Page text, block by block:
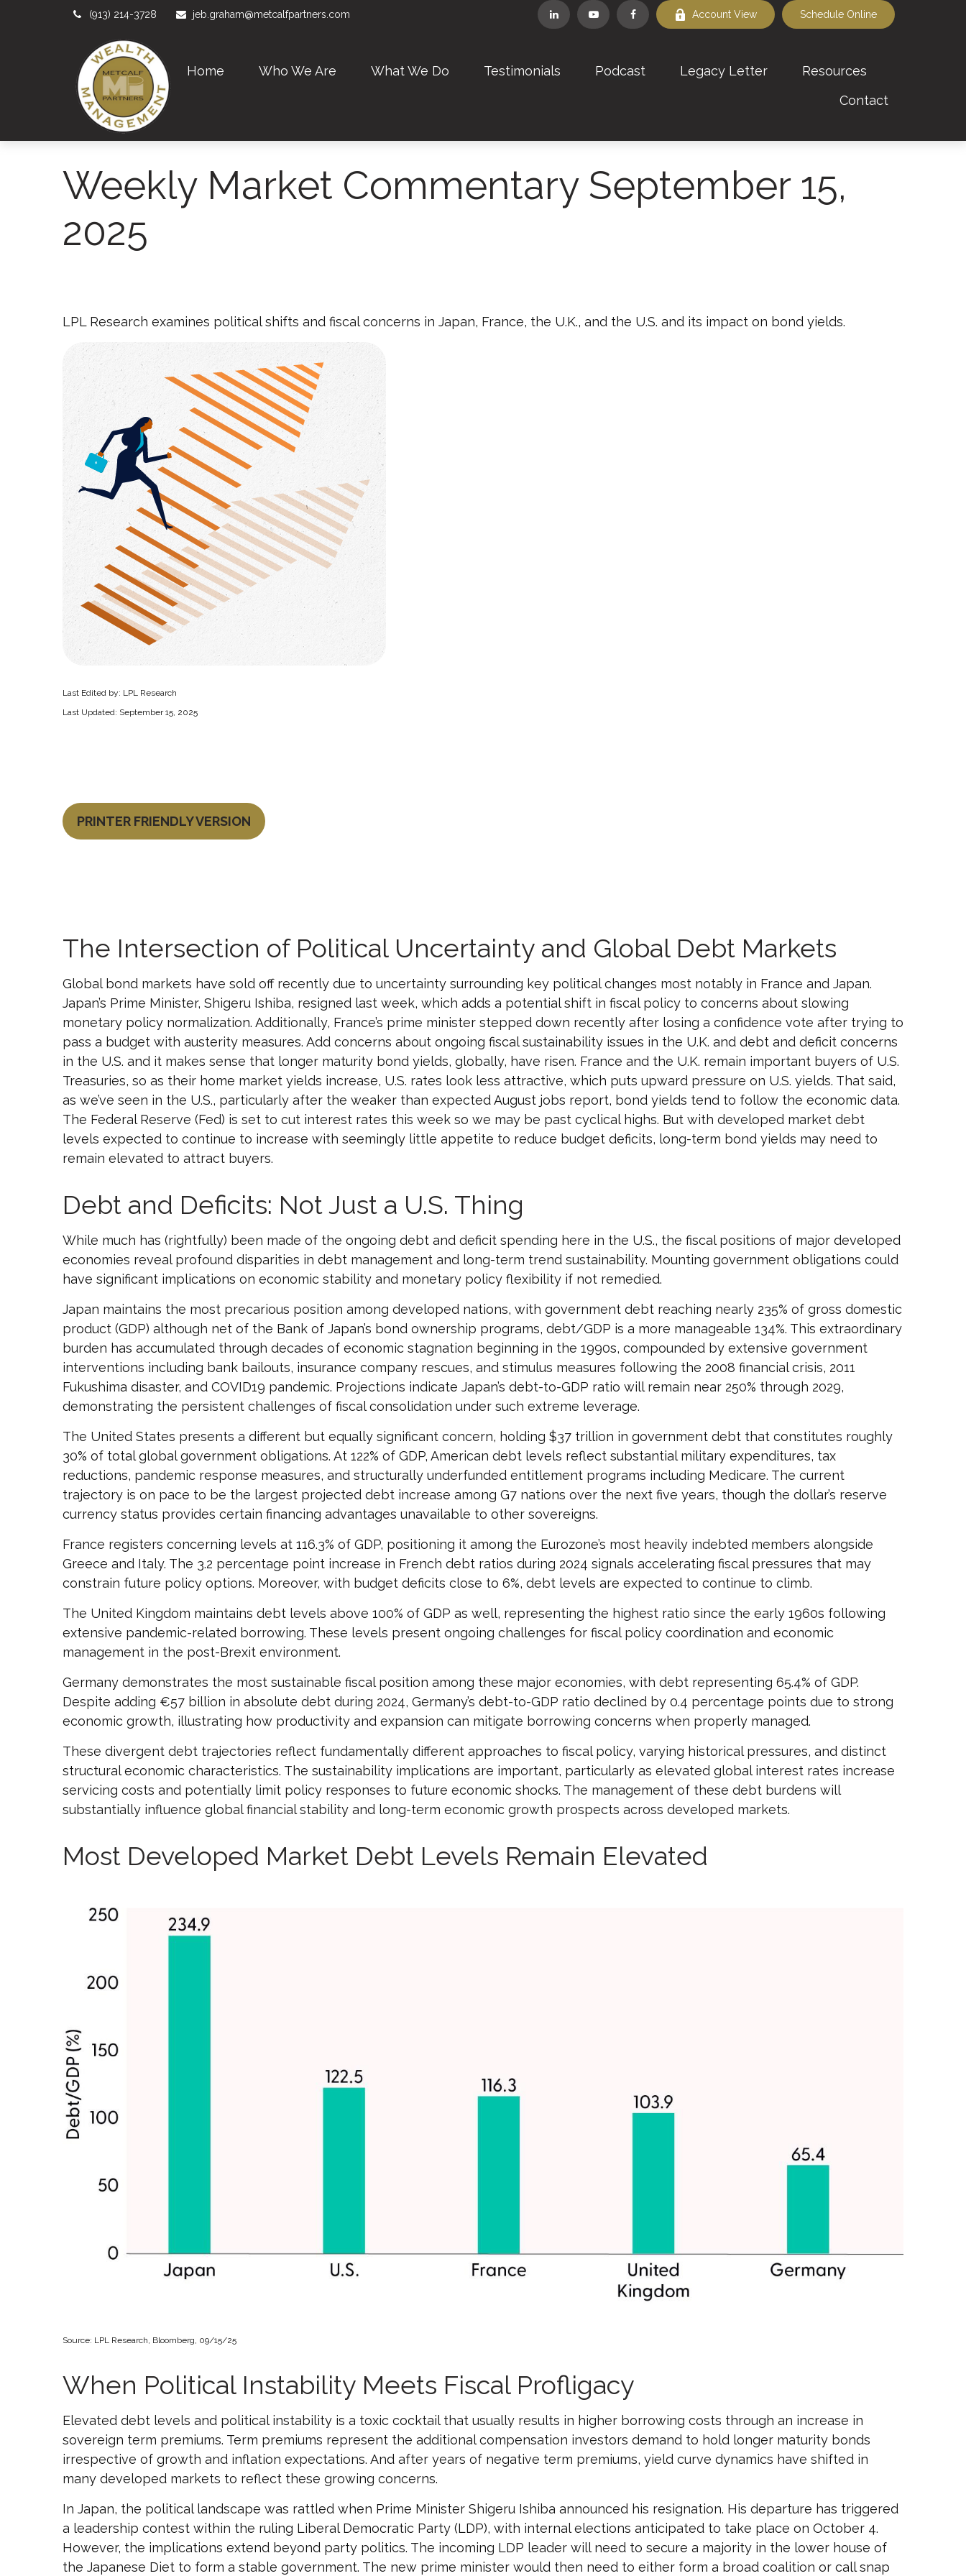
(913) 214-3728 jeb.graham@metcalfpartners.com Account View Schedule Online
Home Who We Are What We Do Testimonials Podcast Legacy Letter
Resources
Contact
Weekly Market Commentary September 15,
2025
LPL Research examines political shifts and fiscal concerns in Japan, France, the U.K., and the U.S. and its impact on bond yields.
Last Edited by: LPL Research
Last Updated: September 15, 2025
PRINTER FRIENDLY VERSION
The Intersection of Political Uncertainty and Global Debt Markets
Global bond markets have sold off recently due to uncertainty surrounding key political changes most notably in France and Japan.
Japan’s Prime Minister, Shigeru Ishiba, resigned last week, which adds a potential shift in fiscal policy to concerns about slowing
monetary policy normalization. Additionally, France’s prime minister stepped down recently after losing a confidence vote after trying to
pass a budget with austerity measures. Add concerns about ongoing fiscal sustainability issues in the U.K. and debt and deficit concerns
in the U.S. and it makes sense that longer maturity bond yields, globally, have risen. France and the U.K. remain important buyers of U.S.
Treasuries, so as their home market yields increase, U.S. rates look less attractive, which puts upward pressure on U.S. yields. That said,
as we’ve seen in the U.S., particularly after the weaker than expected August jobs report, bond yields tend to follow the economic data.
The Federal Reserve (Fed) is set to cut interest rates this week so we may be past cyclical highs. But with developed market debt
levels expected to continue to increase with seemingly little appetite to reduce budget deficits, long-term bond yields may need to
remain elevated to attract buyers.
Debt and Deficits: Not Just a U.S. Thing
While much has (rightfully) been made of the ongoing debt and deficit spending here in the U.S., the fiscal positions of major developed
economies reveal profound disparities in debt management and long-term trend sustainability. Mounting government obligations could
have significant implications on economic stability and monetary policy flexibility if not remedied.
Japan maintains the most precarious position among developed nations, with government debt reaching nearly 235% of gross domestic
product (GDP) although net of the Bank of Japan’s bond ownership programs, debt/GDP is a more manageable 134%. This extraordinary
burden has accumulated through decades of economic stagnation beginning in the 1990s, compounded by extensive government
interventions including bank bailouts, insurance company rescues, and stimulus measures following the 2008 financial crisis, 2011
Fukushima disaster, and COVID19 pandemic. Projections indicate Japan’s debt-to-GDP ratio will remain near 250% through 2029,
demonstrating the persistent challenges of fiscal consolidation under such extreme leverage.
The United States presents a different but equally significant concern, holding $37 trillion in government debt that constitutes roughly
30% of total global government obligations. At 122% of GDP, American debt levels reflect substantial military expenditures, tax
reductions, pandemic response measures, and structurally underfunded entitlement programs including Medicare. The current
trajectory is on pace to be the largest projected debt increase among G7 nations over the next five years, though the dollar’s reserve
currency status provides certain financing advantages unavailable to other sovereigns.
France registers concerning levels at 116.3% of GDP, positioning it among the Eurozone’s most heavily indebted members alongside
Greece and Italy. The 3.2 percentage point increase in French debt ratios during 2024 signals accelerating fiscal pressures that may
constrain future policy options. Moreover, with budget deficits close to 6%, debt levels are expected to continue to climb.
The United Kingdom maintains debt levels above 100% of GDP as well, representing the highest ratio since the early 1960s following
extensive pandemic-related borrowing. These levels present ongoing challenges for fiscal policy coordination and economic
management in the post-Brexit environment.
Germany demonstrates the most sustainable fiscal position among these major economies, with debt representing 65.4% of GDP.
Despite adding €57 billion in absolute debt during 2024, Germany’s debt-to-GDP ratio declined by 0.4 percentage points due to strong
economic growth, illustrating how productivity and expansion can mitigate borrowing concerns when properly managed.
These divergent debt trajectories reflect fundamentally different approaches to fiscal policy, varying historical pressures, and distinct
structural economic characteristics. The sustainability implications are important, particularly as elevated global interest rates increase
servicing costs and potentially limit policy responses to future economic shocks. The management of these debt burdens will
substantially influence global financial stability and long-term economic growth prospects across developed markets.
Most Developed Market Debt Levels Remain Elevated
Source: LPL Research, Bloomberg, 09/15/25
When Political Instability Meets Fiscal Profligacy
Elevated debt levels and political instability is a toxic cocktail that usually results in higher borrowing costs through an increase in
sovereign term premiums. Term premiums represent the additional compensation investors demand to hold longer maturity bonds
irrespective of growth and inflation expectations. And after years of negative term premiums, yield curve dynamics have shifted in
many developed markets to reflect these growing concerns.
In Japan, the political landscape was rattled when Prime Minister Shigeru Ishiba announced his resignation. His departure has triggered
a leadership contest within the ruling Liberal Democratic Party (LDP), with internal elections anticipated to take place on October 4.
However, the implications extend beyond party politics. The incoming LDP leader will need to secure a majority in the lower house of
the Japanese Diet to form a stable government. The new prime minister would then need to either form a broad coalition or call snap